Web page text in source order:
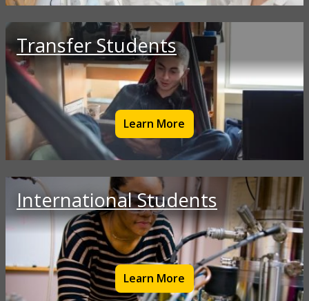
Transfer Students
Learn More
International Students
Learn More